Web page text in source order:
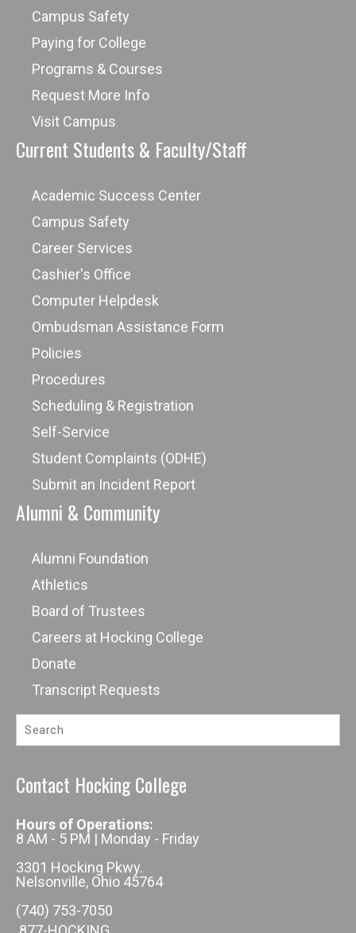
Campus Safety
Paying for College
Programs & Courses
Request More Info
Visit Campus
Current Students & Faculty/Staff
Academic Success Center
Campus Safety
Career Services
Cashier's Office
Computer Helpdesk
Ombudsman Assistance Form
Policies
Procedures
Scheduling & Registration
Self-Service
Student Complaints (ODHE)
Submit an Incident Report
Alumni & Community
Alumni Foundation
Athletics
Board of Trustees
Careers at Hocking College
Donate
Transcript Requests
Contact Hocking College
Hours of Operations:
8 AM - 5 PM | Monday - Friday
3301 Hocking Pkwy.
Nelsonville, Ohio 45764
(740) 753-7050